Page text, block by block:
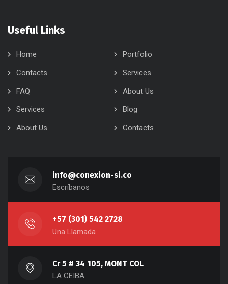
Useful Links
Home
Portfolio
Contacts
Services
FAQ
About Us
Services
Blog
About Us
Contacts
info@conexion-si.co
Escríbanos
+57 (301) 542 2728
Una Llamada
Cr 5 # 34 105, MONT COL
LA CEIBA